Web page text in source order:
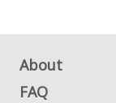
About
FAQ